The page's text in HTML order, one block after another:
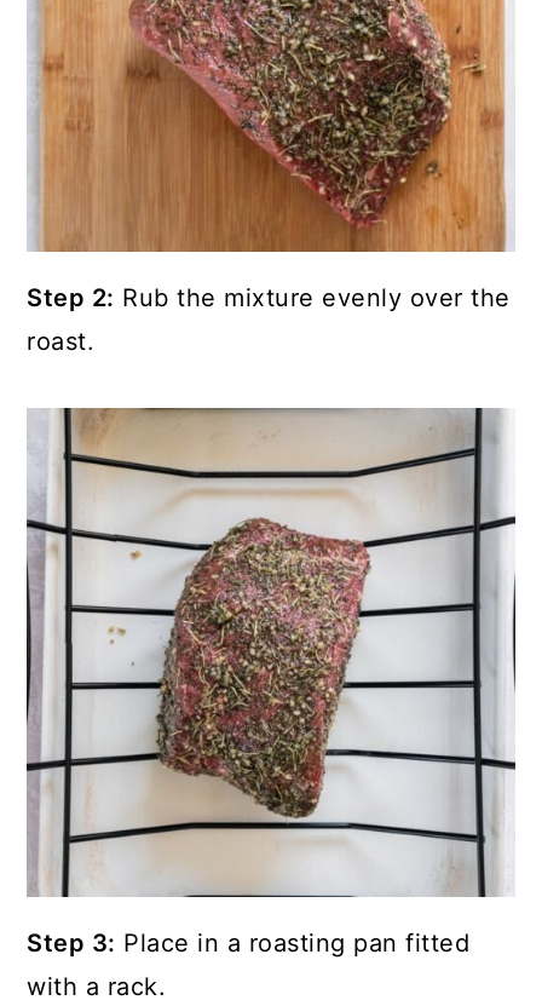
Step 2: Rub the mixture evenly over the
roast.
Step 3: Place in a roasting pan fitted
with a rack.